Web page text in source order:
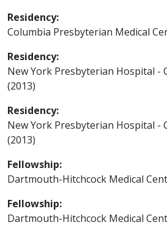
Residency:
Columbia Presbyterian Medical
Residency:
New York Presbyterian Hospital -
(2013)
Residency:
New York Presbyterian Hospital -
(2013)
Fellowship:
Dartmouth-Hitchcock Medical
Fellowship:
Dartmouth-Hitchcock Medical